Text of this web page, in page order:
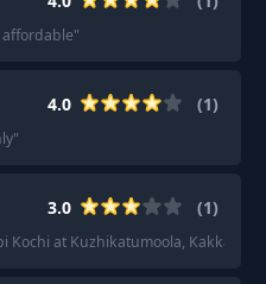
"
4.0 (1)
"
3.0 (1)
Kochi at Kuzhikatumoola, Kakkanad